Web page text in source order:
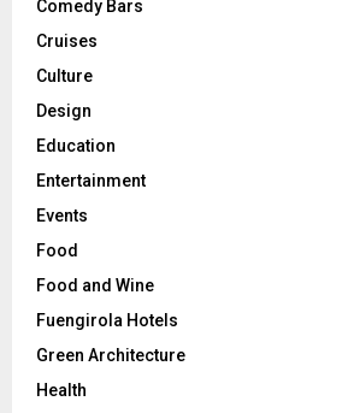
Comedy Bars
Cruises
Culture
Design
Education
Entertainment
Events
Food
Food and Wine
Fuengirola Hotels
Green Architecture
Health